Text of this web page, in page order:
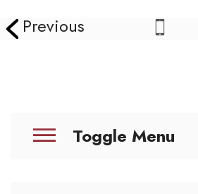
Previous
Toggle Menu